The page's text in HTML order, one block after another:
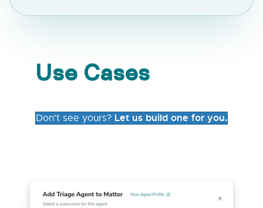
Use Cases
Don't see yours? Let us build one for you.